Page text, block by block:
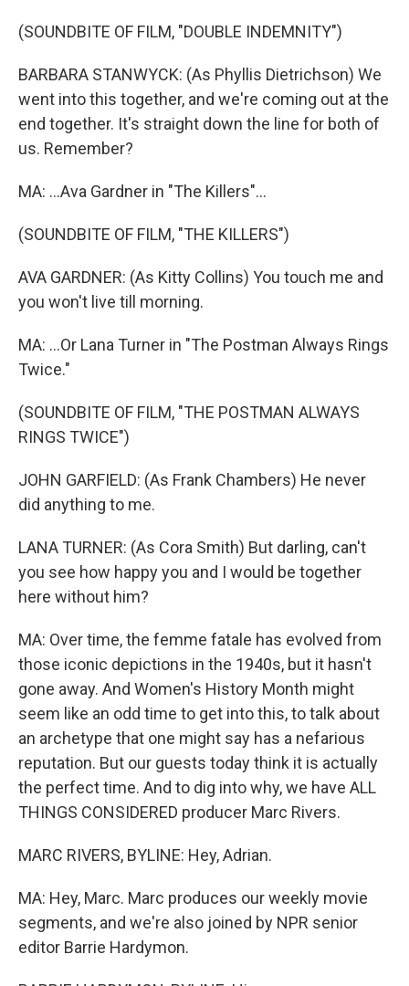
(SOUNDBITE OF FILM, "DOUBLE INDEMNITY")
BARBARA STANWYCK: (As Phyllis Dietrichson) We
went into this together, and we're coming out at the
end together. It's straight down the line for both of
us. Remember?
MA: ...Ava Gardner in "The Killers"...
(SOUNDBITE OF FILM, "THE KILLERS")
AVA GARDNER: (As Kitty Collins) You touch me and
you won't live till morning.
MA: ...Or Lana Turner in "The Postman Always Rings
Twice."
(SOUNDBITE OF FILM, "THE POSTMAN ALWAYS
RINGS TWICE")
JOHN GARFIELD: (As Frank Chambers) He never
did anything to me.
LANA TURNER: (As Cora Smith) But darling, can't
you see how happy you and I would be together
here without him?
MA: Over time, the femme fatale has evolved from
those iconic depictions in the 1940s, but it hasn't
gone away. And Women's History Month might
seem like an odd time to get into this, to talk about
an archetype that one might say has a nefarious
reputation. But our guests today think it is actually
the perfect time. And to dig into why, we have ALL
THINGS CONSIDERED producer Marc Rivers.
MARC RIVERS, BYLINE: Hey, Adrian.
MA: Hey, Marc. Marc produces our weekly movie
segments, and we're also joined by NPR senior
editor Barrie Hardymon.